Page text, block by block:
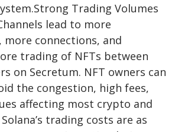
Trading Volumes
lead to more
connections, and
trading of NFTs between
on Secretum. NFT owners can
the congestion, high fees,
affecting most crypto and
trading costs are as